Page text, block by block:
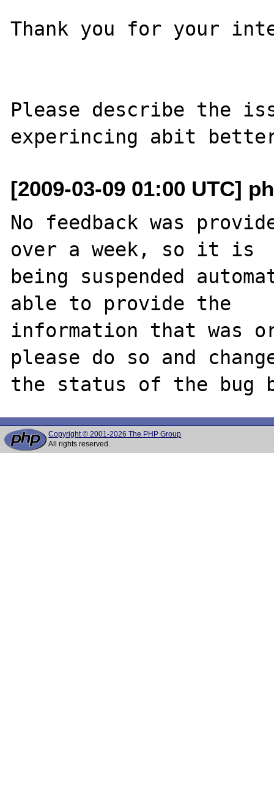
Thank you for your
Please describe the
[2009-03-09 01:00 UTC]
No feedback was
over a week, so it is
being suspended
able to provide the
information that was
please do so and
Copyright © 2001-2026 The PHP Group
All rights reserved.